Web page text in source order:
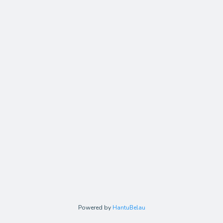
Powered by HantuBelau